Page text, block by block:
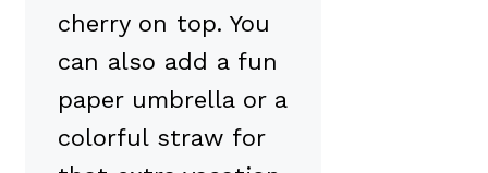
cherry on top. You
can also add a fun
paper umbrella or a
colorful straw for